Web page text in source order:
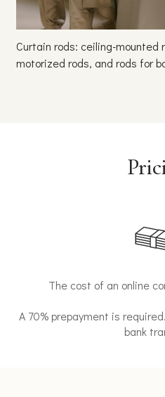
Curtain rods: ceiling-mounted
motorized rods, and rods for
The cost of an online
A 70% prepayment is
bank